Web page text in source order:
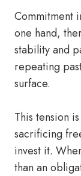
Commitment
one hand,
stability and
repeating
surface.
This tension
sacrificing
invest it.
than an